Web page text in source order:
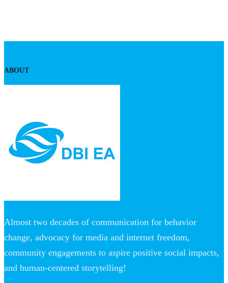
ABOUT
Almost two decades of communication for behavior
change, advocacy for media and internet freedom,
community engagements to aspire positive social impacts,
and human-centered storytelling!